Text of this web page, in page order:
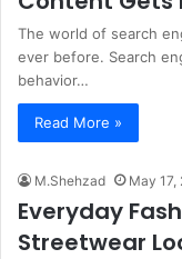
The world of search
ever before. Search
behavior…
Read More »
M.Shehzad May 17,
Everyday
Streetwear